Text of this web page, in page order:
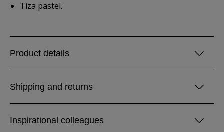
Tiza pastel.
Product details
Shipping and returns
Inspirational colleagues